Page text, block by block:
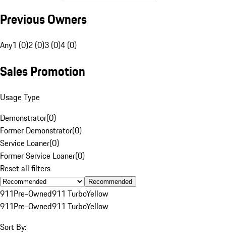
Previous Owners
Any1 (0)2 (0)3 (0)4 (0)
Sales Promotion
Usage Type
Demonstrator(0)
Former Demonstrator(0)
Service Loaner(0)
Former Service Loaner(0)
Reset all filters
Recommended
911Pre-Owned911 TurboYellow
911Pre-Owned911 TurboYellow
Sort By: